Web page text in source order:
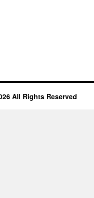
All Rights Reserved